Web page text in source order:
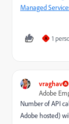
Managed
A 1
vraghav
Adobe
Number of API
Adobe hosted)